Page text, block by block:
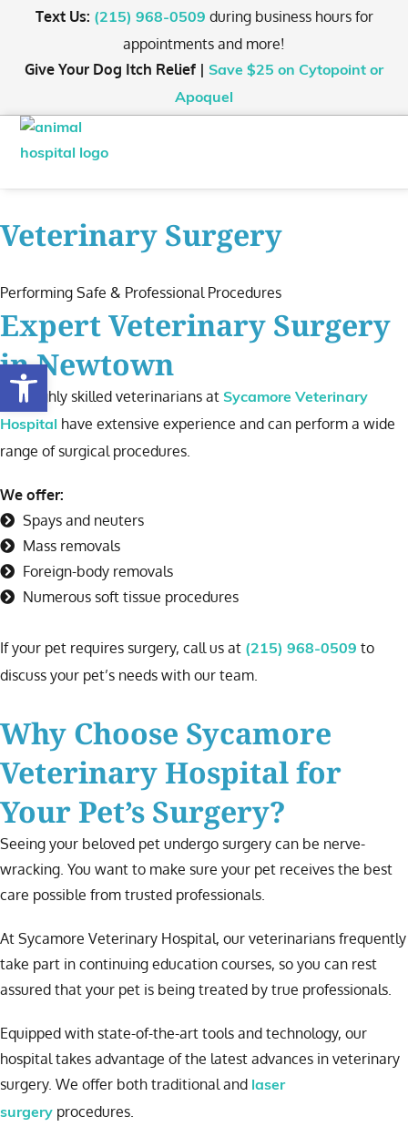
Text Us: (215) 968-0509 during business hours for
appointments and more!
Give Your Dog Itch Relief | Save $25 on Cytopoint or
Apoquel
Veterinary Surgery
Performing Safe & Professional Procedures
Expert Veterinary Surgery
in Newtown
The highly skilled veterinarians at Sycamore Veterinary
Hospital
have extensive experience and can perform a wide
range of surgical procedures.
We offer:
Spays and neuters
Mass removals
Foreign-body removals
Numerous soft tissue procedures
If your pet requires surgery, call us at (215) 968-0509 to
discuss your pet’s needs with our team.
Why Choose Sycamore
Veterinary Hospital for
Your Pet’s Surgery?
Seeing your beloved pet undergo surgery can be nerve-
wracking. You want to make sure your pet receives the best
care possible from trusted professionals.
At Sycamore Veterinary Hospital, our veterinarians frequently
take part in continuing education courses, so you can rest
assured that your pet is being treated by true professionals.
Equipped with state-of-the-art tools and technology, our
hospital takes advantage of the latest advances in veterinary
surgery. We offer both traditional and laser
surgery procedures.
Open toolbar